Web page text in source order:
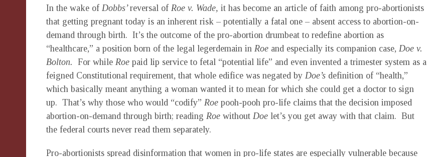
In the wake of Dobbs’reversal of Roe v. Wade, it has become an article of faith among pro-abortionists
that getting pregnant today is an inherent risk – potentially a fatal one – absent access to abortion-on-
demand through birth. It’s the outcome of the pro-abortion drumbeat to redefine abortion as
“healthcare,” a position born of the legal legerdemain in Roe and especially its companion case, Doe v.
Bolton. For while Roe paid lip service to fetal “potential life” and even invented a trimester system as a
feigned Constitutional requirement, that whole edifice was negated by Doe’s definition of “health,”
which basically meant anything a woman wanted it to mean for which she could get a doctor to sign
up. That’s why those who would “codify” Roe pooh-pooh pro-life claims that the decision imposed
abortion-on-demand through birth; reading Roe without Doe let’s you get away with that claim. But
the federal courts never read them separately.
Pro-abortionists spread disinformation that women in pro-life states are especially vulnerable because